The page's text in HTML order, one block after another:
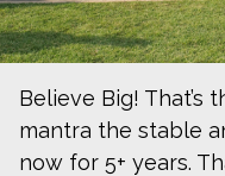
Believe Big! That’s
mantra the stable
now for 5+ years.